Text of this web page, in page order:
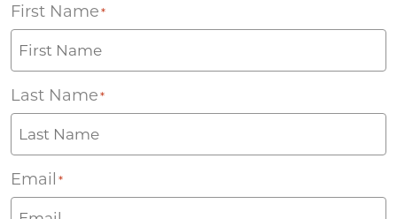
First Name *
Last Name *
Email *